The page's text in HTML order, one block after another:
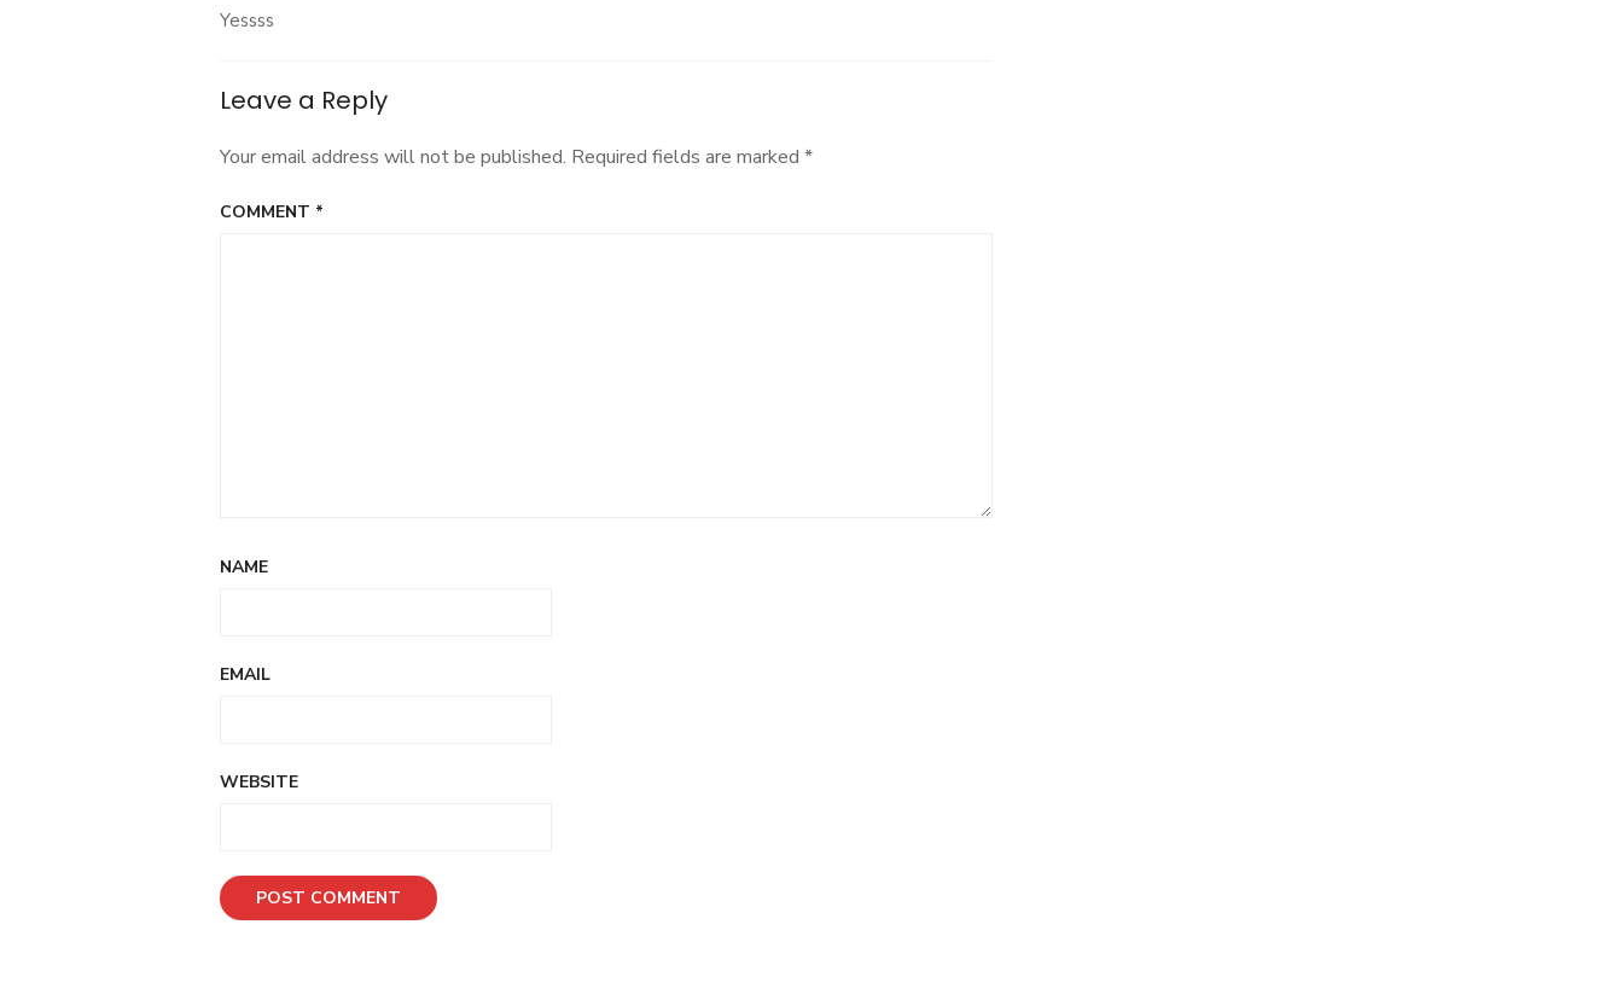
Yessss
Leave a Reply
Your email address will not be published. Required fields are marked *
COMMENT *
NAME
EMAIL
WEBSITE